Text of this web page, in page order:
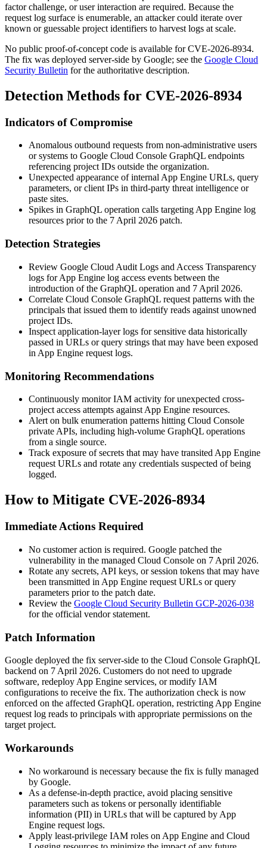
factor challenge, or user interaction are required. Because the
request log surface is enumerable, an attacker could iterate over
known or guessable project identifiers to harvest logs at scale.
No public proof-of-concept code is available for CVE-2026-8934.
The fix was deployed server-side by Google; see the Google Cloud
Security Bulletin for the authoritative description.
Detection Methods for CVE-2026-8934
Indicators of Compromise
Anomalous outbound requests from non-administrative users
or systems to Google Cloud Console GraphQL endpoints
referencing project IDs outside the organization.
Unexpected appearance of internal App Engine URLs, query
parameters, or client IPs in third-party threat intelligence or
paste sites.
Spikes in GraphQL operation calls targeting App Engine log
resources prior to the 7 April 2026 patch.
Detection Strategies
Review Google Cloud Audit Logs and Access Transparency
logs for App Engine log access events between the
introduction of the GraphQL operation and 7 April 2026.
Correlate Cloud Console GraphQL request patterns with the
principals that issued them to identify reads against unowned
project IDs.
Inspect application-layer logs for sensitive data historically
passed in URLs or query strings that may have been exposed
in App Engine request logs.
Monitoring Recommendations
Continuously monitor IAM activity for unexpected cross-
project access attempts against App Engine resources.
Alert on bulk enumeration patterns hitting Cloud Console
private APIs, including high-volume GraphQL operations
from a single source.
Track exposure of secrets that may have transited App Engine
request URLs and rotate any credentials suspected of being
logged.
How to Mitigate CVE-2026-8934
Immediate Actions Required
No customer action is required. Google patched the
vulnerability in the managed Cloud Console on 7 April 2026.
Rotate any secrets, API keys, or session tokens that may have
been transmitted in App Engine request URLs or query
parameters prior to the patch date.
Review the Google Cloud Security Bulletin GCP-2026-038
for the official vendor statement.
Patch Information
Google deployed the fix server-side to the Cloud Console GraphQL
backend on 7 April 2026. Customers do not need to upgrade
software, redeploy App Engine services, or modify IAM
configurations to receive the fix. The authorization check is now
enforced on the affected GraphQL operation, restricting App Engine
request log reads to principals with appropriate permissions on the
target project.
Workarounds
No workaround is necessary because the fix is fully managed
by Google.
As a defense-in-depth practice, avoid placing sensitive
parameters such as tokens or personally identifiable
information (PII) in URLs that will be captured by App
Engine request logs.
Apply least-privilege IAM roles on App Engine and Cloud